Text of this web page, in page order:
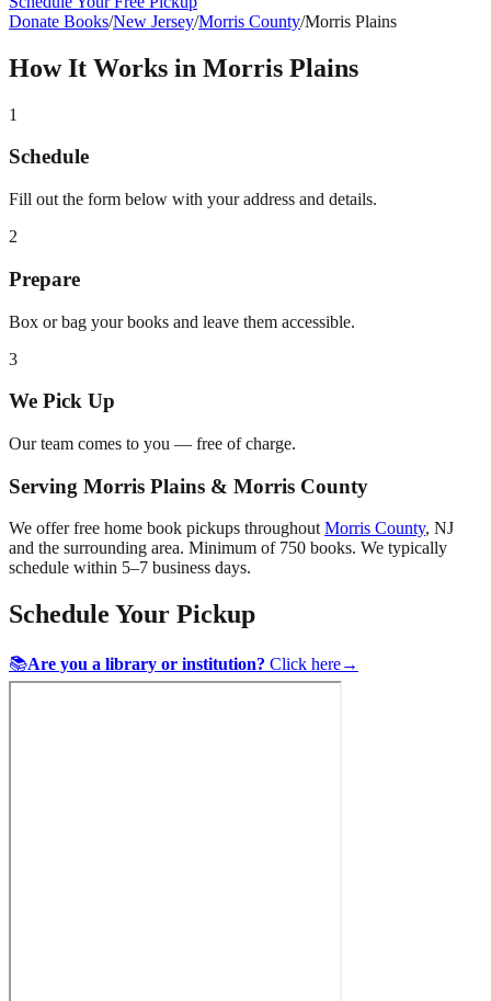
Donate Books/New Jersey/Morris County/Morris Plains
How It Works in Morris Plains
1
Schedule
Fill out the form below with your address and details.
2
Prepare
Box or bag your books and leave them accessible.
3
We Pick Up
Our team comes to you — free of charge.
Serving Morris Plains & Morris County
We offer free home book pickups throughout Morris County, NJ
and the surrounding area. Minimum of 750 books. We typically
schedule within 5–7 business days.
Schedule Your Pickup
📚Are you a library or institution? Click here→